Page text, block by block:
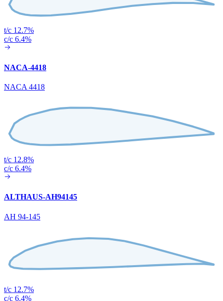
t/c 12.7%
c/c 6.4%
NACA-4418
NACA 4418
t/c 12.8%
c/c 6.4%
ALTHAUS-AH94145
AH 94-145
t/c 12.7%
c/c 6.4%